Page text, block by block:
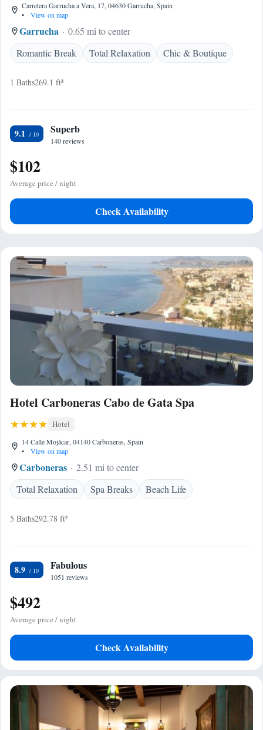
Carretera Garrucha a Vera, 17, 04630 Garrucha, Spain
•
View on map
Garrucha
0.65 mi to center
Romantic Break
Total Relaxation Chic & Boutique
1 Baths269.1 ft²
9.1 Superb
140 reviews
$102
Average price / night
Check Availability
Hotel Carboneras Cabo de Gata Spa
Hotel
14 Calle Mojácar, 04140 Carboneras, Spain
•
View on map
Carboneras
2.51 mi to center
Total Relaxation
Spa Breaks Beach Life
5 Baths292.78 ft²
8.9 Fabulous
1051 reviews
$492
Average price / night
Check Availability